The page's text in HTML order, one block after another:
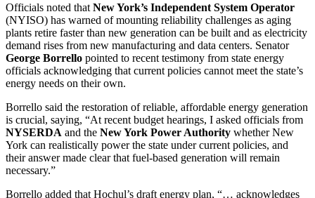
Officials noted that New York’s Independent System Operator
(NYISO) has warned of mounting reliability challenges as aging
plants retire faster than new generation can be built and as electricity
demand rises from new manufacturing and data centers. Senator
George Borrello pointed to recent testimony from state energy
officials acknowledging that current policies cannot meet the state’s
energy needs on their own.
Borrello said the restoration of reliable, affordable energy generation
is crucial, saying, “At recent budget hearings, I asked officials from
NYSERDA and the New York Power Authority whether New
York can realistically power the state under current policies, and
their answer made clear that fuel-based generation will remain
necessary.”
Borrello added that Hochul’s draft energy plan, “… acknowledges